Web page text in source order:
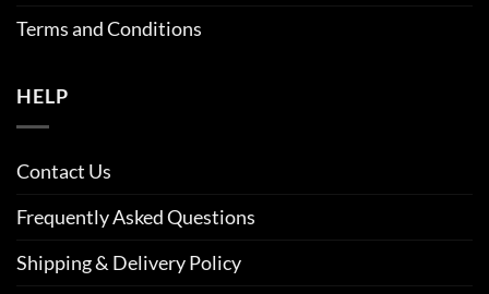
Terms and Conditions
HELP
Contact Us
Frequently Asked Questions
Shipping & Delivery Policy